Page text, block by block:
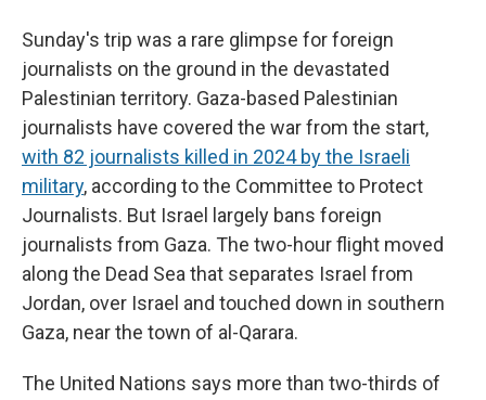
Sunday's trip was a rare glimpse for foreign
journalists on the ground in the devastated
Palestinian territory. Gaza-based Palestinian
journalists have covered the war from the start,
with 82 journalists killed in 2024 by the Israeli
military, according to the Committee to Protect
Journalists. But Israel largely bans foreign
journalists from Gaza. The two-hour flight moved
along the Dead Sea that separates Israel from
Jordan, over Israel and touched down in southern
Gaza, near the town of al-Qarara.
The United Nations says more than two-thirds of